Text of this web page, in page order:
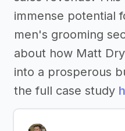
immense potential
men's grooming
about how Matt
into a prosperous
the full case study